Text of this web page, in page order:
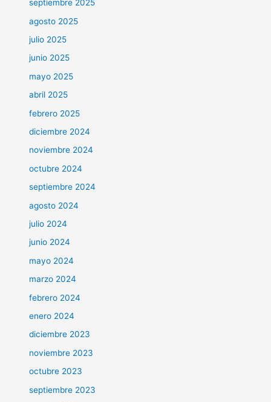
septiembre 2025
agosto 2025
julio 2025
junio 2025
mayo 2025
abril 2025
febrero 2025
diciembre 2024
noviembre 2024
octubre 2024
septiembre 2024
agosto 2024
julio 2024
junio 2024
mayo 2024
marzo 2024
febrero 2024
enero 2024
diciembre 2023
noviembre 2023
octubre 2023
septiembre 2023